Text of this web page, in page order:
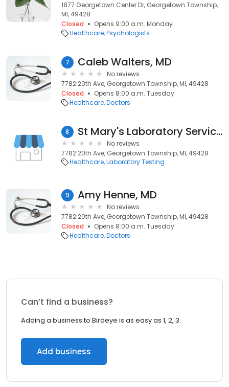
1877 Georgetown Center Dr, Georgetown Township,
MI, 49428
Closed
Opens 9:00 a.m. Monday
Healthcare Psychologists
7 Caleb Walters, MD
No reviews
7782 20th Ave, Georgetown Township, MI, 49428
Closed
Opens 8:00 a.m. Tuesday
Healthcare Doctors
8 St Mary's Laboratory Services
No reviews
7782 20th Ave, Georgetown Township, MI, 49428
Healthcare Laboratory Testing
9 Amy Henne, MD
No reviews
7782 20th Ave, Georgetown Township, MI, 49428
Closed
Opens 8:00 a.m. Tuesday
Healthcare Doctors
Can’t find a business?
Adding a business to Birdeye is as easy as 1, 2, 3.
Add business